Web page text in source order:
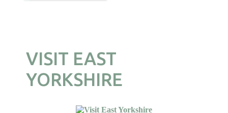
VISIT EAST
YORKSHIRE